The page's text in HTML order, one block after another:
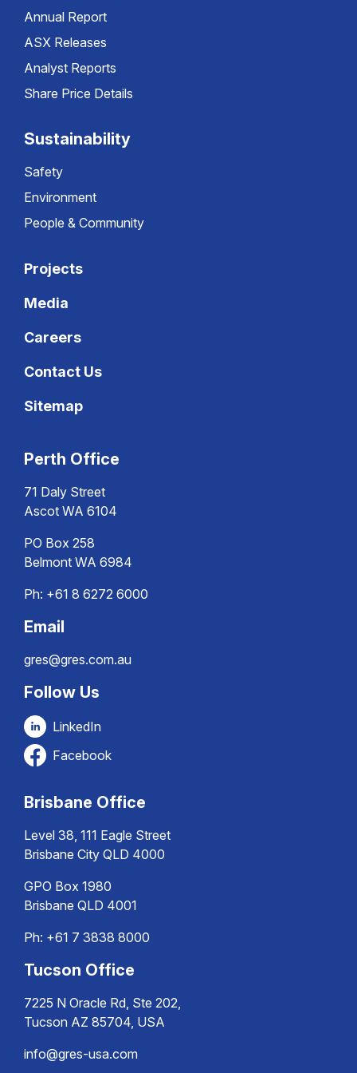
Annual Report
ASX Releases
Analyst Reports
Share Price Details
Sustainability
Safety
Environment
People & Community
Projects
Media
Careers
Contact Us
Sitemap
Perth Office
71 Daly Street
Ascot WA 6104
PO Box 258
Belmont WA 6984
Ph: +61 8 6272 6000
Email
gres@gres.com.au
Follow Us
LinkedIn
Facebook
Brisbane Office
Level 38, 111 Eagle Street
Brisbane City QLD 4000
GPO Box 1980
Brisbane QLD 4001
Ph: +61 7 3838 8000
Tucson Office
7225 N Oracle Rd, Ste 202,
Tucson AZ 85704, USA
info@gres-usa.com